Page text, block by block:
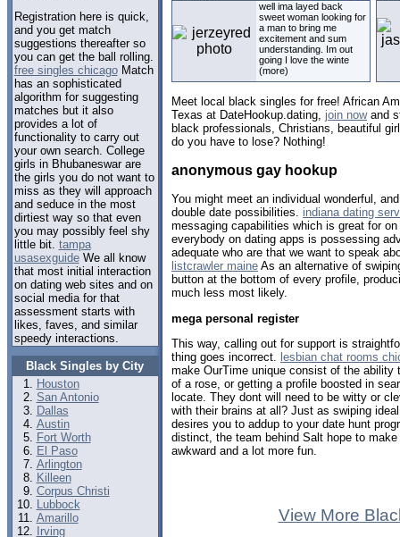
Registration here is quick,
and you get match
suggestions thereafter so
you can get the ball rolling.
free singles chicagoMatch
has an sophisticated
algorithm for suggesting
matches but it also
provides a lot of
functionality to carry out
your own search. College
girls in Bhubaneswar are
the girls you do not want to
miss as they will approach
and seduce in the most
dirtiest way so that even
you may possibly feel shy
little bit. tampa
usasexguideWe all know
that most initial interaction
on dating web sites and on
social media for that
assessment starts with
likes, faves, and similar
speedy interactions.
Black Singles by City
Houston
San Antonio
Dallas
Austin
Fort Worth
El Paso
Arlington
Killeen
Corpus Christi
Lubbock
Amarillo
Irving
well ima layed back
sweet woman looking for
a man to bring me
excitement and sum
understanding. Im out
going I love the winte
(more)
Meet local black singles for free! African
Texas at DateHookup.dating, join nowand
black professionals, Christians, beautiful
do you have to lose? Nothing!
anonymous gay hookup
You might meet an individual wonderful,
double date possibilities. indiana dating
messaging capabilities which is great for
everybody on dating apps is possessing
adequate who are that we want to speak
listcrawler maine As an alternative of
button at the bottom of every profile,
much less most likely.
mega personal register
This way, calling out for support is
thing goes incorrect.
lesbian chat rooms
make OurTime unique consist of the
of a rose, or getting a profile boosted in
locate. They dont will need to be witty or
with their brains at all? Just as swiping
desires you to addup to your date hunt
distinct, the team behind Salt hope to
awkward and a lot more fun.
View More